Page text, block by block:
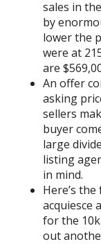
sales in
by
lower the
were at
are
An offer
asking
sellers
buyer
large
listing
in mind.
Here’s
acquiesce
for the
out